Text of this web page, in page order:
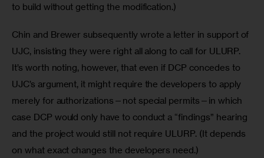
to build without getting the modification.)
Chin and Brewer subsequently wrote a letter in support of
UJC, insisting they were right all along to call for ULURP.
It’s worth noting, however, that even if DCP concedes to
UJC’s argument, it might require the developers to apply
merely for authorizations—not special permits—in which
case DCP would only have to conduct a “findings” hearing
and the project would still not require ULURP. (It depends
on what exact changes the developers need.)